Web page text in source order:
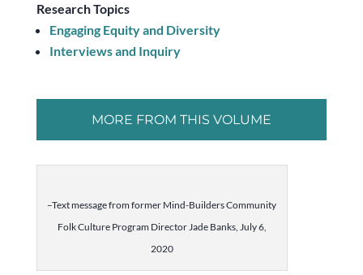
Research Topics
Engaging Equity and Diversity
Interviews and Inquiry
MORE FROM THIS VOLUME
–Text message from former Mind-Builders Community
Folk Culture Program Director Jade Banks, July 6,
2020